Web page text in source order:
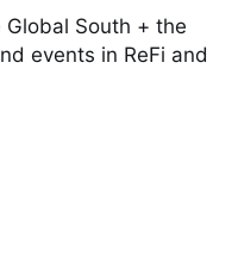
South + the
events in ReFi and